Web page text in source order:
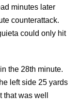
minutes later
counterattack.
could only hit
the 28th minute.
left side 25 yards
was well